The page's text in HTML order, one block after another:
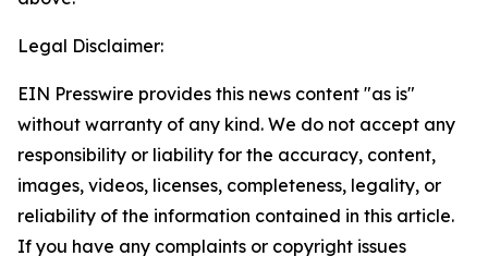
Legal Disclaimer:
EIN Presswire provides this news content "as is"
without warranty of any kind. We do not accept any
responsibility or liability for the accuracy, content,
images, videos, licenses, completeness, legality, or
reliability of the information contained in this article.
If you have any complaints or copyright issues